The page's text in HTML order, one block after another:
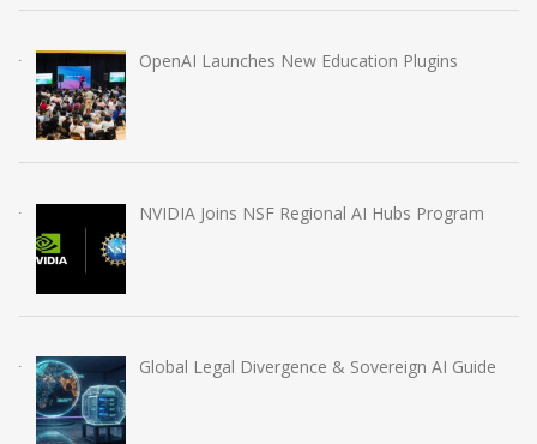
OpenAI Launches New Education Plugins
NVIDIA Joins NSF Regional AI Hubs Program
Global Legal Divergence & Sovereign AI Guide